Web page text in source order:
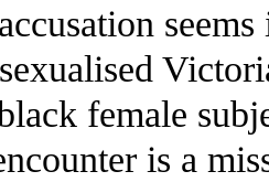
female
is a